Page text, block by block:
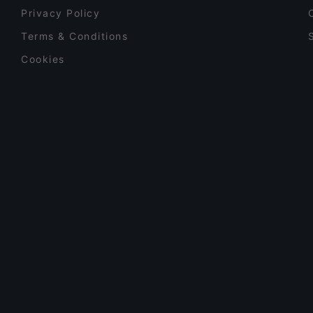
Privacy Policy
Terms & Conditions
Cookies